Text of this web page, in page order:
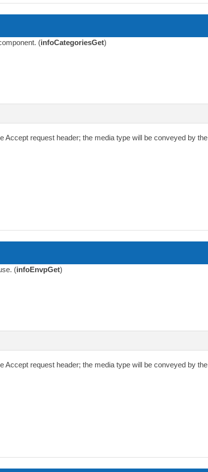
(infoCategoriesGet)
Accept request header; the media type will be conveyed by the
(infoEnvpGet)
Accept request header; the media type will be conveyed by the